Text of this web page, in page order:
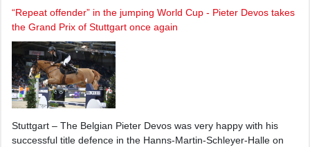
“Repeat offender” in the jumping World Cup - Pieter Devos takes
the Grand Prix of Stuttgart once again
Stuttgart – The Belgian Pieter Devos was very happy with his
successful title defence in the Hanns-Martin-Schleyer-Halle on